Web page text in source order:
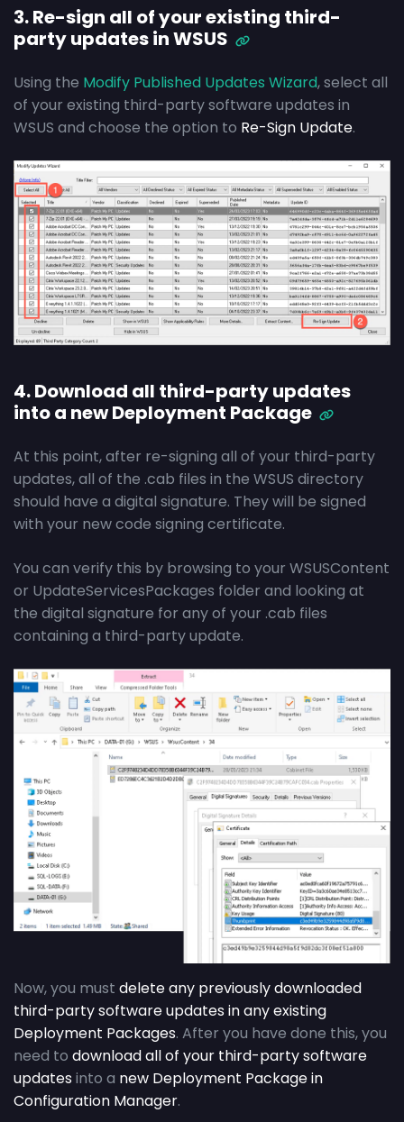
3. Re-sign all of your existing third-
party updates in WSUS
Using the Modify Published Updates Wizard, select all
of your existing third-party software updates in
WSUS and choose the option to Re-Sign Update.
4. Download all third-party updates
into a new Deployment Package
At this point, after re-signing all of your third-party
updates, all of the .cab files in the WSUS directory
should have a digital signature. They will be signed
with your new code signing certificate.
You can verify this by browsing to your WSUSContent
or UpdateServicesPackages folder and looking at
the digital signature for any of your .cab files
containing a third-party update.
Now, you must delete any previously downloaded
third-party software updates in any existing
Deployment Packages. After you have done this, you
need to download all of your third-party software
updates into a new Deployment Package in
Configuration Manager.